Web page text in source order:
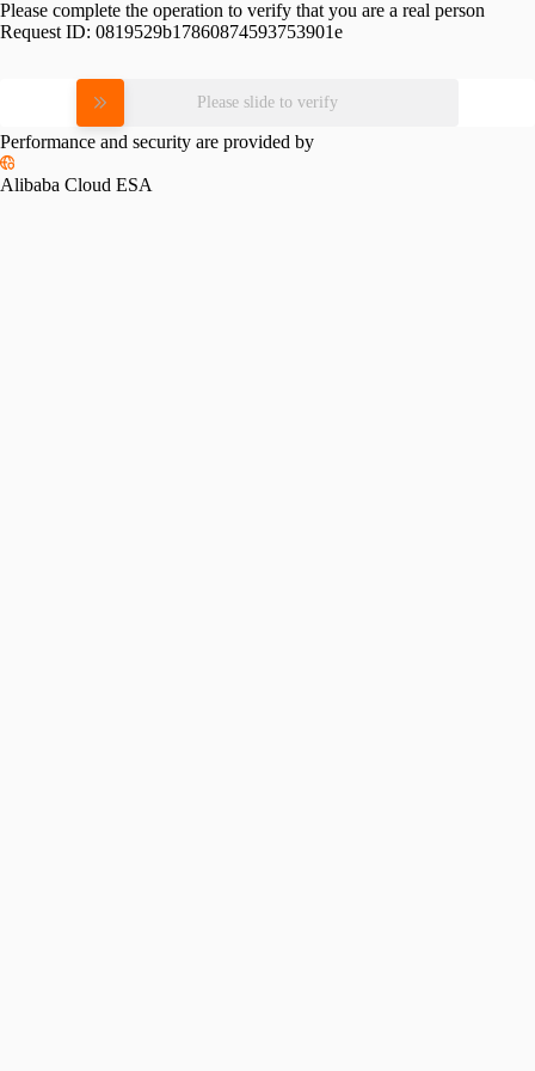
Please complete the operation to verify that you are a real person
Request ID: 0819529b17860874593753901e
Please slide to verify
Performance and security are provided by
Alibaba Cloud ESA